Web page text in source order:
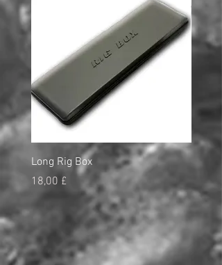
Long Rig Box
Τιμή
18,00 £
Τιμή
5,00 £